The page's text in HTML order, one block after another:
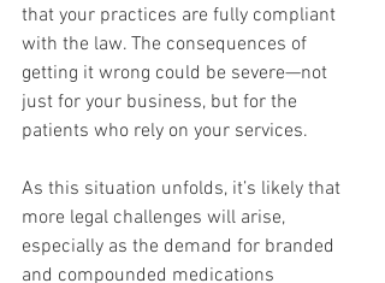
that your practices are fully compliant
with the law. The consequences of
getting it wrong could be severe—not
just for your business, but for the
patients who rely on your services.
As this situation unfolds, it’s likely that
more legal challenges will arise,
especially as the demand for branded
and compounded medications